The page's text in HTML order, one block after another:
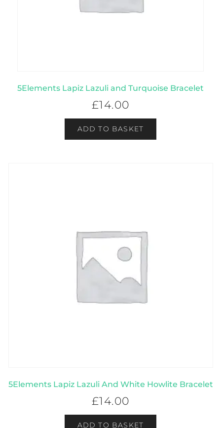
5Elements Lapiz Lazuli and Turquoise Bracelet
£14.00
ADD TO BASKET
5Elements Lapiz Lazuli And White Howlite Bracelet
£14.00
ADD TO BASKET